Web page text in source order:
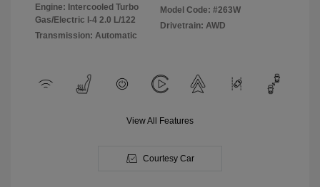
Engine: Intercooled Turbo
Gas/Electric I-4 2.0 L/122
Transmission: Automatic
Model Code: #263W
Drivetrain: AWD
View All Features
Courtesy Car